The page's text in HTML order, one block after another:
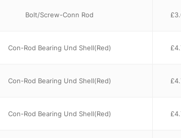
Bolt/Screw-Conn Rod £
Con-Rod Bearing Und Shell(Red) £
Con-Rod Bearing Und Shell(Red) £
Con-Rod Bearing Und Shell(Red) £